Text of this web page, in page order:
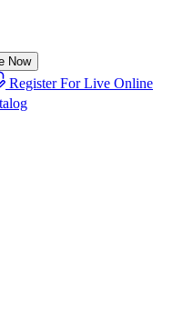
Now
Register For Live Online